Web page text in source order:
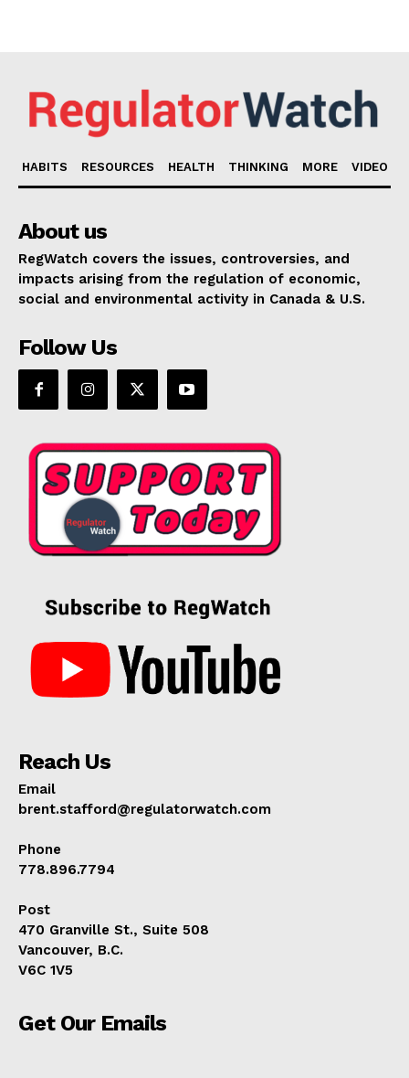
HABITS RESOURCES HEALTH THINKING MORE VIDEO
About us
RegWatch covers the issues, controversies, and
impacts arising from the regulation of economic,
social and environmental activity in Canada & U.S.
Follow Us
Reach Us
Email
brent.stafford@regulatorwatch.com
Phone
778.896.7794
Post
470 Granville St., Suite 508
Vancouver, B.C.
V6C 1V5
Get Our Emails